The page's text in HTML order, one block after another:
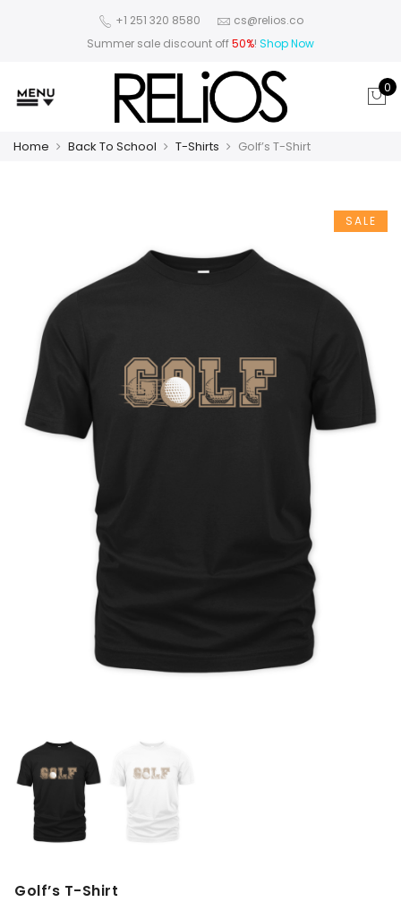
+1 251 320 8580
cs@relios.co
Summer sale discount off50%! Shop Now
0
Home Back To School T-Shirts Golf’s T-Shirt
SALE
Golf’s T-Shirt